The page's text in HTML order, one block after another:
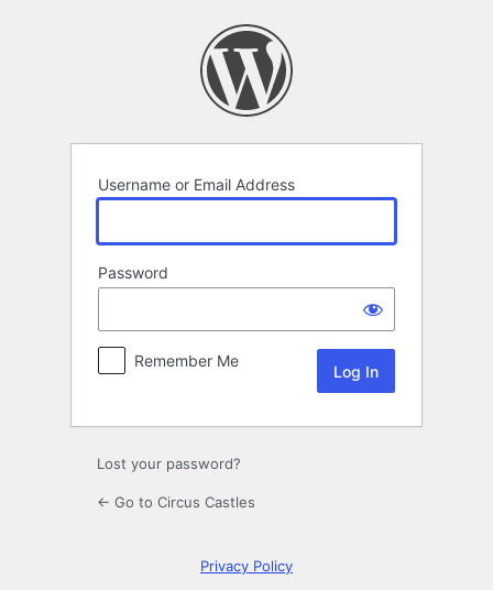
Username or Email Address
Password
Remember Me
Lost your password?
← Go to Circus Castles
Privacy Policy